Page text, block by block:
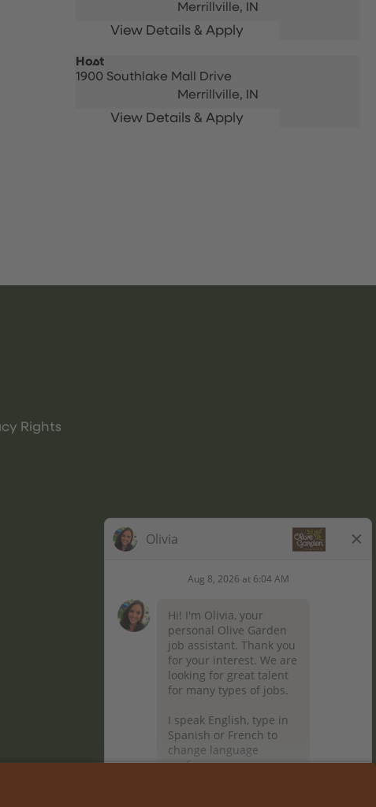
Merrillville,
IN
Host
1900 Southlake Mall Drive
Merrillville,
IN
Rights